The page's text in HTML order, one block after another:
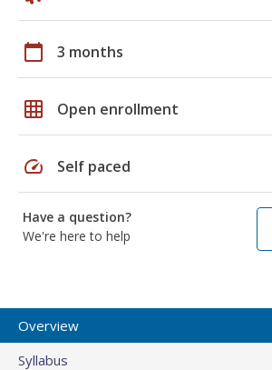
calendar_today 3 months
grid_on Open enrollment
speed Self paced
Have a question?
We're here to help
Overview
Syllabus